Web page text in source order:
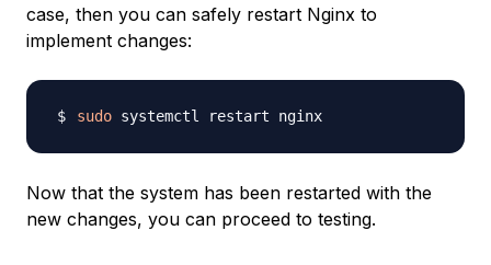
case, then you can safely restart Nginx to
implement changes:
sudo
Now that the system has been restarted with the
new changes, you can proceed to testing.